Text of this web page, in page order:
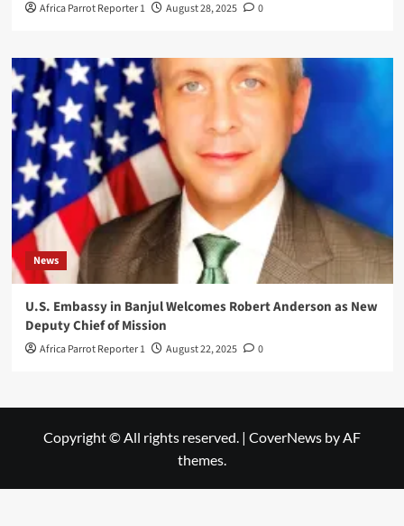
Africa Parrot Reporter 1 August 28, 2025 0
News
U.S. Embassy in Banjul Welcomes Robert Anderson as New
Deputy Chief of Mission
Africa Parrot Reporter 1 August 22, 2025 0
Copyright © All rights reserved. | CoverNews by AF
themes.